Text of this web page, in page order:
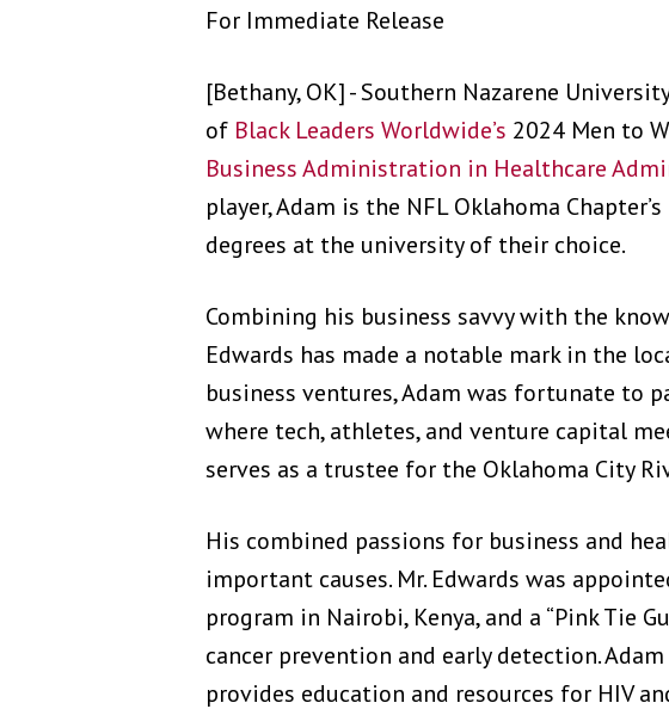
For Immediate Release
[Bethany, OK] - Southern Nazarene
of Black Leaders Worldwide’s 2024 Men to
Business Administration in Healthcare
player, Adam is the NFL Oklahoma
degrees at the university of their choice.
Combining his business savvy with the
Edwards has made a notable mark in the
business ventures, Adam was fortunate to
where tech, athletes, and venture capital
serves as a trustee for the Oklahoma City
His combined passions for business and
important causes. Mr. Edwards was
program in Nairobi, Kenya, and a “Pink Tie
cancer prevention and early detection.
provides education and resources for HIV